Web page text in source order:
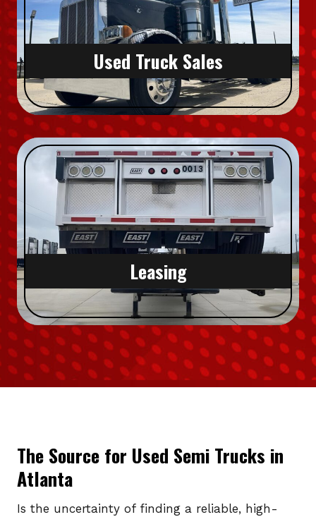
Used Truck Sales
Leasing
The Source for Used Semi Trucks in
Atlanta
Is the uncertainty of finding a reliable, high-